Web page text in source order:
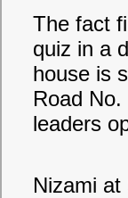
The fact
quiz in a
house is
Road
leaders
Nizami